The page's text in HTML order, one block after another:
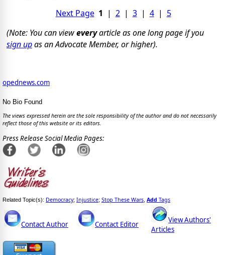
Next Page 1 | 2| 3| 4| 5
(Note: You can vieweveryarticle as one long page if you
sign upas an Advocate Member, or higher).
opednews.com
No Bio Found
The views expressed herein are the sole responsibility of the author and do not necessarily
reflect those of this website or its editors.
Press Release Social Media Pages:
Related Topic(s): Democracy; Injustice; Stop These Wars Add Tags
Contact Author Contact Editor
View Authors'
Articles